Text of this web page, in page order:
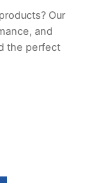
Our
and
the perfect